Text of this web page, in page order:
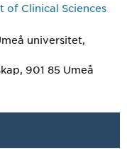
of Clinical Sciences
universitet,
901 85 Umeå